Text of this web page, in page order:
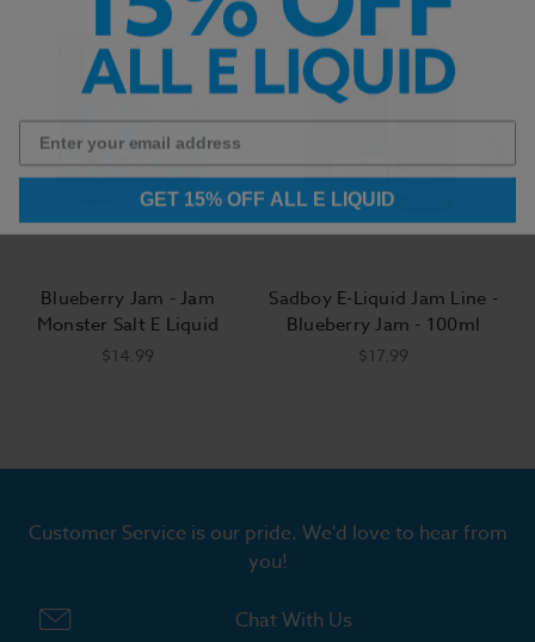
Blueberry Jam - Jam
Monster Salt E Liquid
$14.99
Sadboy E-Liquid Jam Line -
Blueberry Jam - 100ml
$17.99
Customer Service is our pride. We'd love to hear from
you!
Chat With Us
GET 15% OFF ALL E LIQUID